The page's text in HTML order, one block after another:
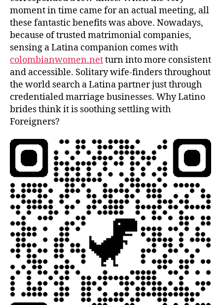
moment in time came for an actual meeting, all
these fantastic benefits was above. Nowadays,
because of trusted matrimonial companies,
sensing a Latina companion comes with
colombianwomen.netturn into more consistent
and accessible. Solitary wife-finders throughout
the world search a Latina partner just through
credentialed marriage businesses. Why Latino
brides think it is soothing settling with
Foreigners?